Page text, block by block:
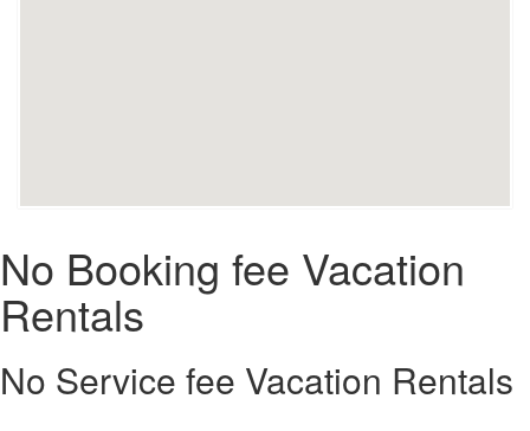
No Booking fee Vacation
Rentals
No Service fee Vacation Rentals